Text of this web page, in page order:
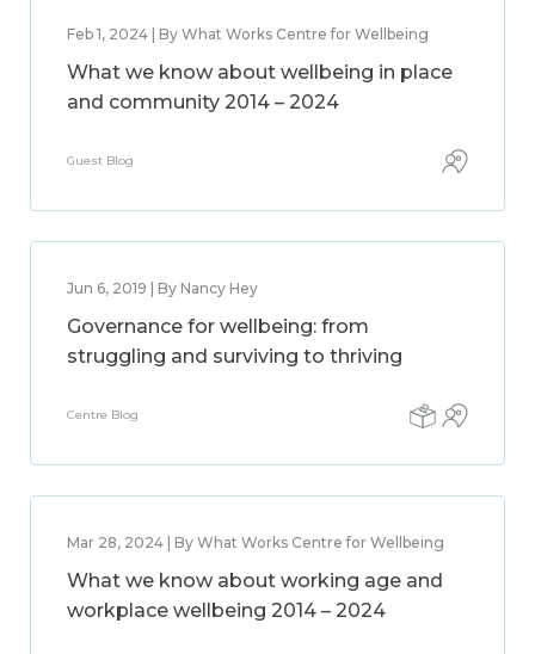
Feb 1, 2024 | By What Works Centre for Wellbeing
What we know about wellbeing in place
and community 2014 – 2024
Guest Blog
Jun 6, 2019 | By Nancy Hey
Governance for wellbeing: from
struggling and surviving to thriving
Centre Blog
Mar 28, 2024 | By What Works Centre for Wellbeing
What we know about working age and
workplace wellbeing 2014 – 2024